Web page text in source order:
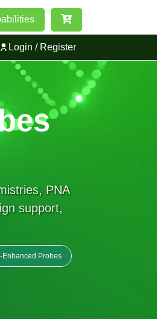
Login / Register
PNA
support,
Enhanced Probes